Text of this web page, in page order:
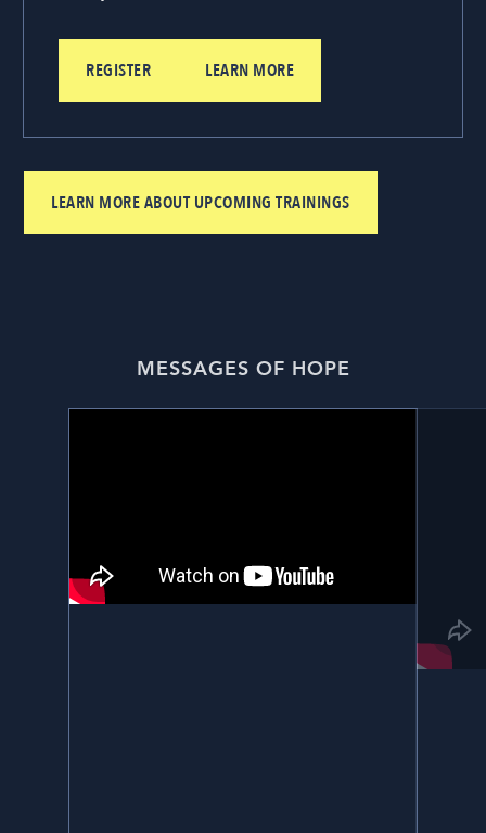
REGISTER LEARN MORE
LEARN MORE ABOUT UPCOMING TRAININGS
MESSAGES OF HOPE